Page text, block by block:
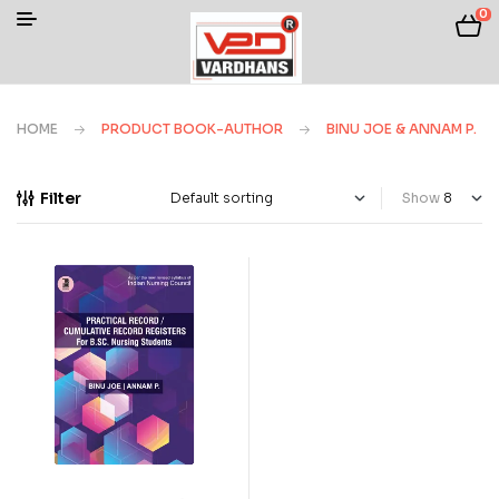
0
HOME PRODUCT BOOK-AUTHOR BINU JOE & ANNAM P.
Filter Show